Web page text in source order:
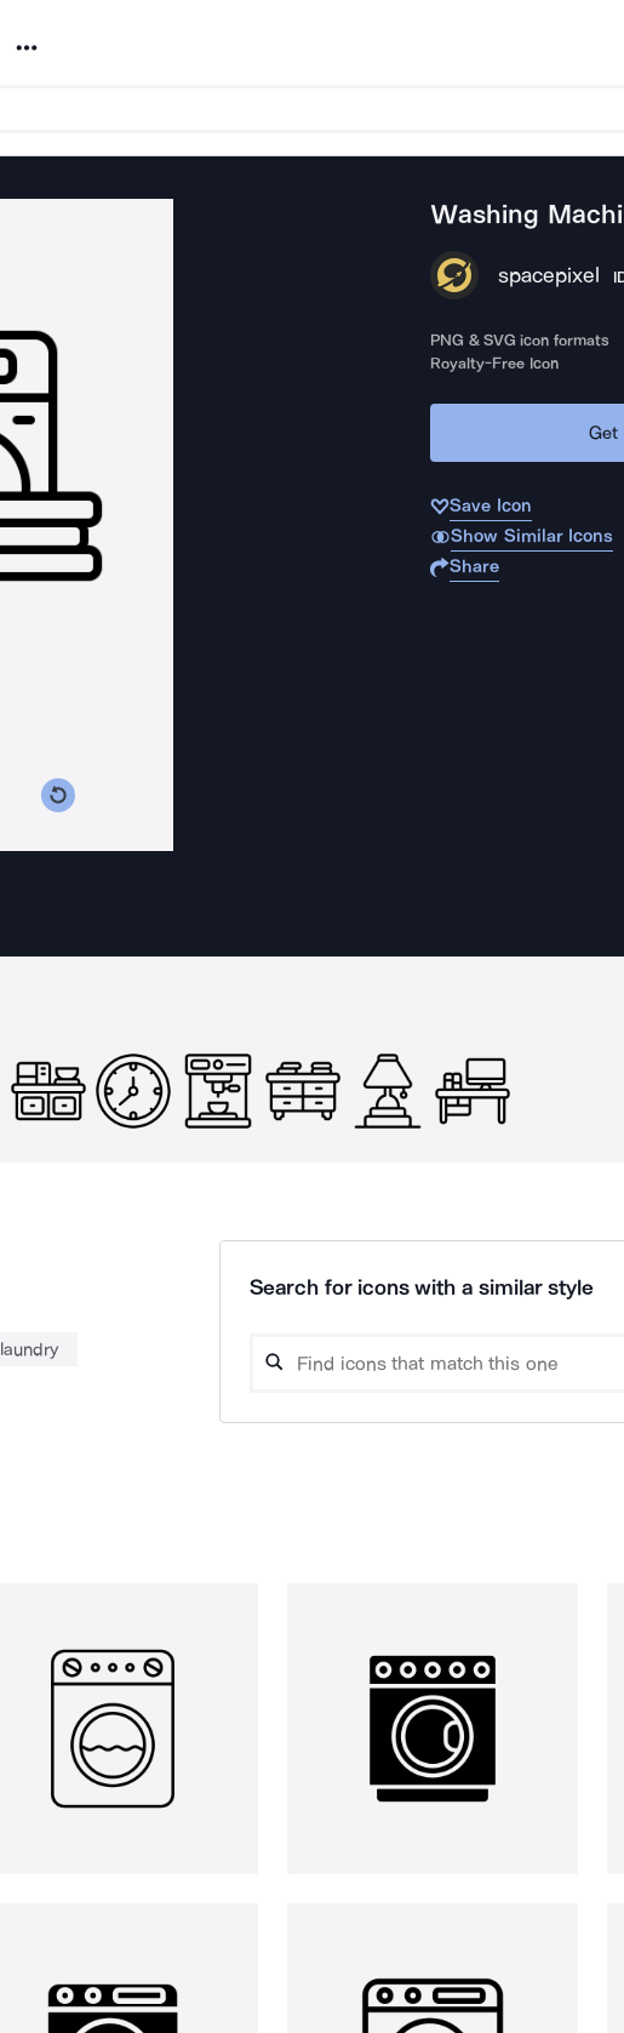
Noun Project
Washing
spacepixel
PNG & SVG icon formats
Royalty-Free Icon
Get
Save Icon
Show Similar Icons
Share
laundry
Search for icons with a similar style